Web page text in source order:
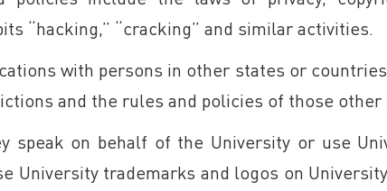
“hacking,” “cracking” and similar activities.
with persons in other states or
and the rules and policies of those
speak on behalf of the University or use
University trademarks and logos on